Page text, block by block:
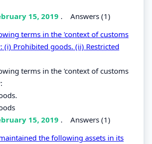
15, 2019 . Answers (1)
terms in the 'context of customs
(i) Prohibited goods. (ii) Restricted
terms in the 'context of customs
15, 2019 . Answers (1)
the following assets in its